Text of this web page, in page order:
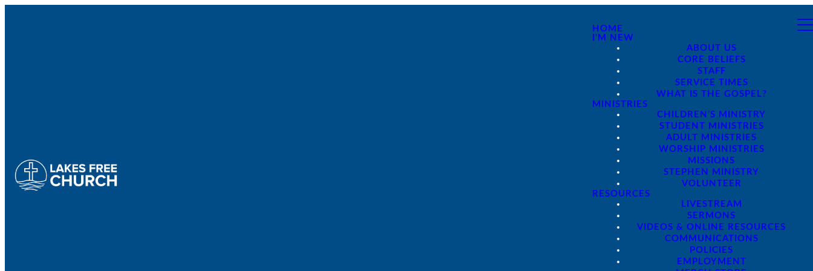
HOME
I'M NEW
ABOUT US
CORE BELIEFS
STAFF
SERVICE TIMES
WHAT IS THE GOSPEL?
MINISTRIES
CHILDREN'S MINISTRY
STUDENT MINISTRIES
ADULT MINISTRIES
WORSHIP MINISTRIES
MISSIONS
STEPHEN MINISTRY
VOLUNTEER
RESOURCES
LIVESTREAM
SERMONS
VIDEOS & ONLINE RESOURCES
COMMUNICATIONS
POLICIES
EMPLOYMENT